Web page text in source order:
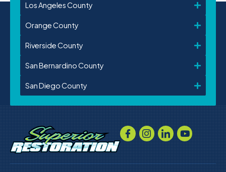
Los Angeles County
Orange County
Riverside County
San Bernardino County
San Diego County